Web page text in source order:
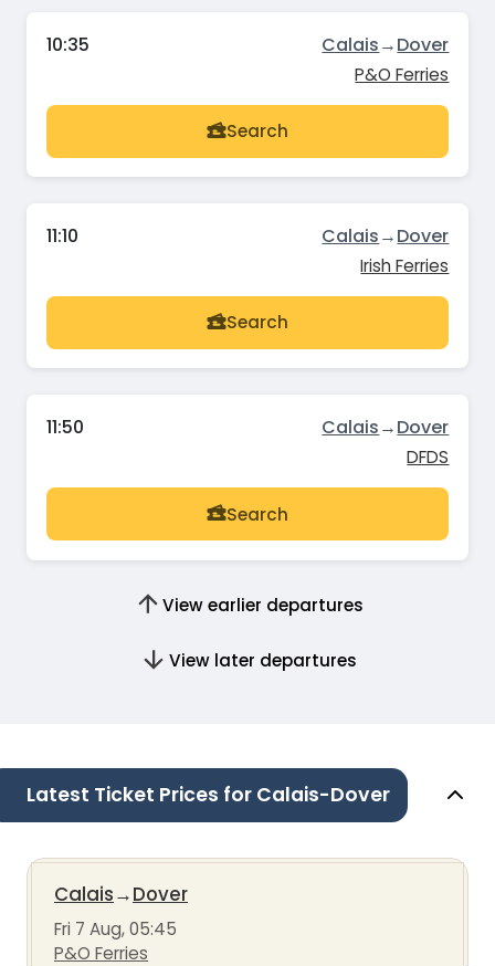
10:35 Calais→Dover
P&O Ferries
Search
11:10 Calais→Dover
Irish Ferries
Search
11:50 Calais→Dover
DFDS
Search
View earlier departures
View later departures
Latest Ticket Prices for Calais-Dover
Calais→Dover
Fri 7 Aug, 05:45
P&O Ferries